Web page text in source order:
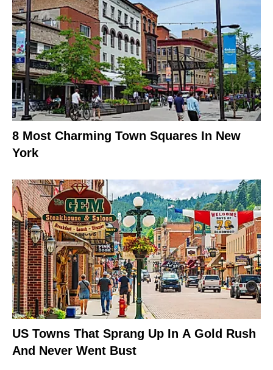
8 Most Charming Town Squares In New
York
US Towns That Sprang Up In A Gold Rush
And Never Went Bust